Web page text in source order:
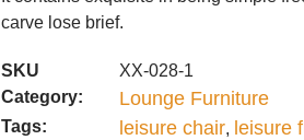
carve lose brief.
SKU
XX-028-1
Category:
Lounge Furniture
Tags: leisure chair, leisure